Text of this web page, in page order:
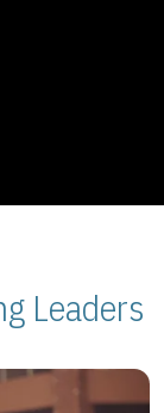
Leaders